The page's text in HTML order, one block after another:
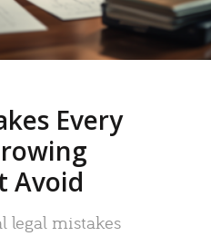
Every
Avoid
legal mistakes